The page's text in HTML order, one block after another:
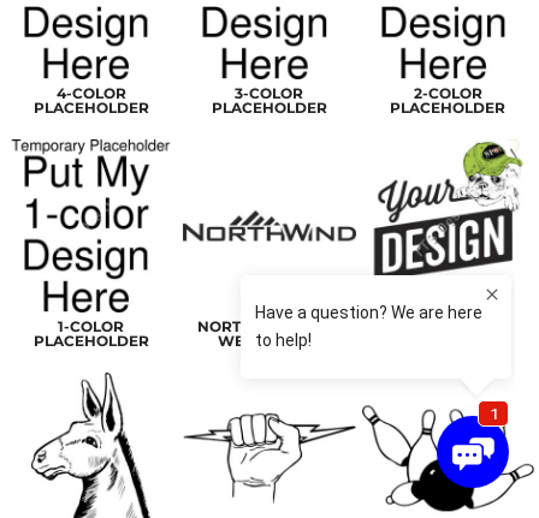
4-COLOR
PLACEHOLDER
3-COLOR
PLACEHOLDER
2-COLOR
PLACEHOLDER
1-COLOR
PLACEHOLDER
NORTHWINDLOGO
WEBHEADER